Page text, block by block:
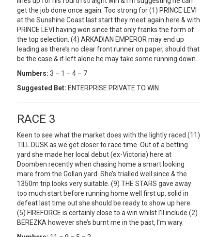
get the job done once again. Too strong for (1) PRINCE LEVI
at the Sunshine Coast last start they meet again here & with
PRINCE LEVI having won since that only franks the form of
the top selection. (4) ARKADIAN EMPEROR may end up
leading as there’s no clear front runner on paper, should that
be the case & if left alone he may take some running down.
Numbers: 3 – 1 – 4 – 7
Suggested Bet: ENTERPRISE PRIVATE TO WIN.
RACE 3
Keen to see what the market does with the lightly raced (11)
TILL DUSK as we get closer to race time. Out of a betting
yard she made her local debut (ex-Victoria) here at
Doomben recently when chasing home a smart looking
mare from the Gollan yard. She’s trialled well since & the
1350m trip looks very suitable. (9) THE STARS gave away
too much start before running home well first up, solid in
defeat last time out she should be ready to show up here.
(5) FIREFORCE is certainly close to a win whilst I’ll include (2)
BEREZKA however she’s burnt me in the past, I’m wary.